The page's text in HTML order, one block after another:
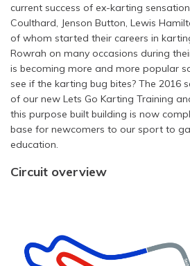
current success of ex-karting
Coulthard, Jenson Button, Lewis
of whom started their careers in
Rowrah on many occasions during
is becoming more and more popular
see if the karting bug bites? The 2016
of our new Lets Go Karting Training
this purpose built building is now
base for newcomers to our sport to
education.
Circuit overview